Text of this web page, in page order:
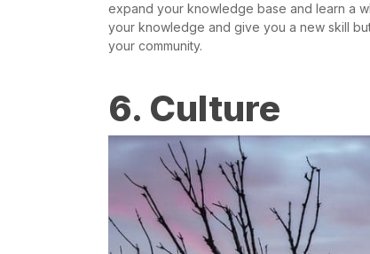
expand your knowledge base and learn a
your knowledge and give you a new skill
your community.
6. Culture